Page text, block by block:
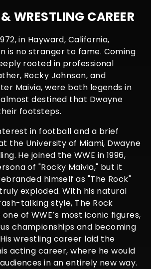
WRESTLING CAREER
in Hayward, California,
is no stranger to fame. Coming
rooted in professional
Rocky Johnson, and
Maivia, were both legends in
destined that Dwayne
footsteps.
in football and a brief
the University of Miami, Dwayne
He joined the WWE in 1996,
of "Rocky Maivia," but it
himself as "The Rock"
exploded. With his natural
talking style, The Rock
of WWE’s most iconic figures,
championships and becoming
wrestling career laid the
acting career, where he would
in an entirely new way.